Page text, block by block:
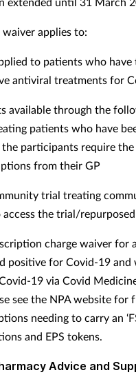
applies to:
to patients who
antiviral treatments for
available through the
patients who have
participants require
from their GP
trial treating
the trial/
charge waiver for
positive for Covid-19 and
19 via Covid
see the NPA website
needing to carry an
and EPS tokens.
Advice and